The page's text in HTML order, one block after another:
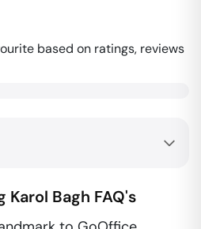
based on ratings, reviews
Karol Bagh FAQ's